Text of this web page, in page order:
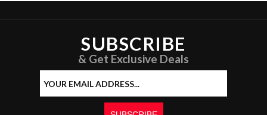
SUBSCRIBE
& Get Exclusive Deals